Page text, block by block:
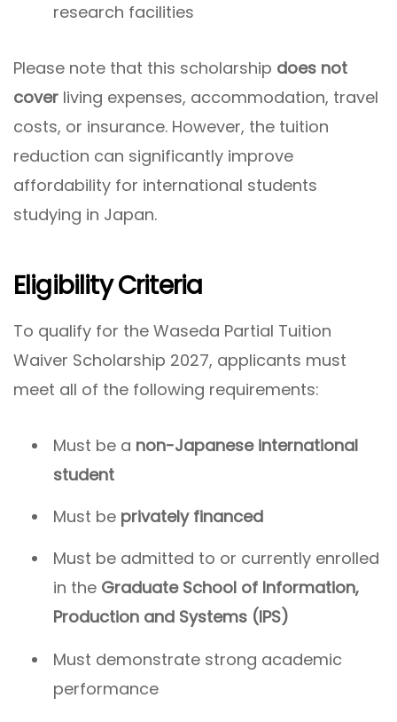
research facilities
Please note that this scholarship does not
cover living expenses, accommodation, travel
costs, or insurance. However, the tuition
reduction can significantly improve
affordability for international students
studying in Japan.
Eligibility Criteria
To qualify for the Waseda Partial Tuition
Waiver Scholarship 2027, applicants must
meet all of the following requirements:
Must be a non-Japanese international
student
Must be privately financed
Must be admitted to or currently enrolled
in the Graduate School of Information,
Production and Systems (IPS)
Must demonstrate strong academic
performance